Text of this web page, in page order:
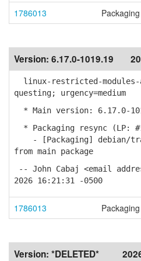
1786013
Version: 6.17.0-1019.19
linux-restricted-modules-
questing; urgency=medium
* Main version: 6.17.0-
* Packaging resync (LP:
- [Packaging] debian/
from main package
-- John Cabaj <email
2026 16:21:31 -0500
1786013
Version: *DELETED*